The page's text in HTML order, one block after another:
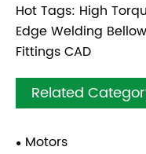
Hot Tags: High
Edge Welding
Fittings CAD
Related
Motors